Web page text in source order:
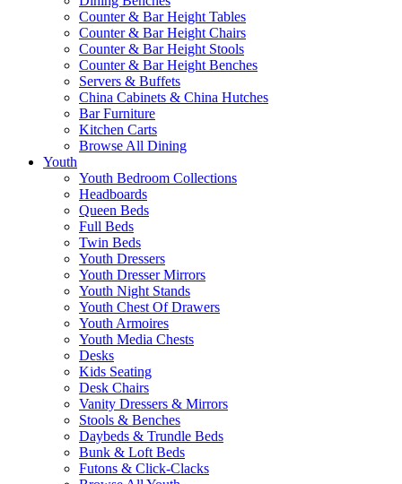
Counter & Bar Height Tables
Counter & Bar Height Chairs
Counter & Bar Height Stools
Counter & Bar Height Benches
Servers & Buffets
China Cabinets & China Hutches
Bar Furniture
Kitchen Carts
Browse All Dining
Youth
Youth Bedroom Collections
Headboards
Queen Beds
Full Beds
Twin Beds
Youth Dressers
Youth Dresser Mirrors
Youth Night Stands
Youth Chest Of Drawers
Youth Armoires
Youth Media Chests
Desks
Kids Seating
Desk Chairs
Vanity Dressers & Mirrors
Stools & Benches
Daybeds & Trundle Beds
Bunk & Loft Beds
Futons & Click-Clacks